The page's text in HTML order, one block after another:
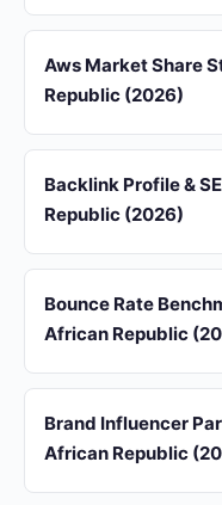
Aws Market Share
Republic (2026)
Backlink Profile &
Republic (2026)
Bounce Rate
African Republic
Brand Influencer
African Republic